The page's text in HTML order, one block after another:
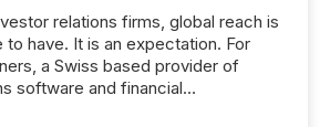
relations firms, global reach is
to have. It is an expectation. For
a Swiss based provider of
software and financial